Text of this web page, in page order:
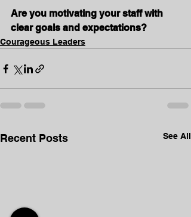
Are you motivating your staff with
clear goals and expectations?
Courageous Leaders
Recent Posts See All